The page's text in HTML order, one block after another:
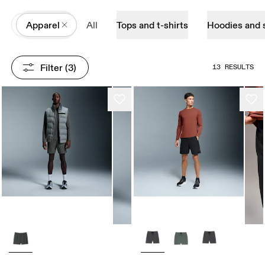
All
Apparel All Tops and t-shirts Hoodies
Filter (3) 13 RESULTS